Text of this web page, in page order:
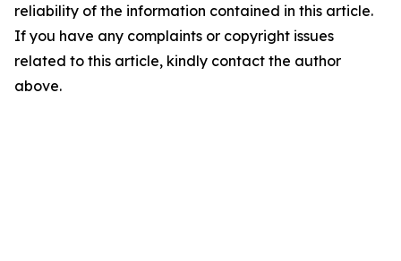
reliability of the information contained in this article.
If you have any complaints or copyright issues
related to this article, kindly contact the author
above.